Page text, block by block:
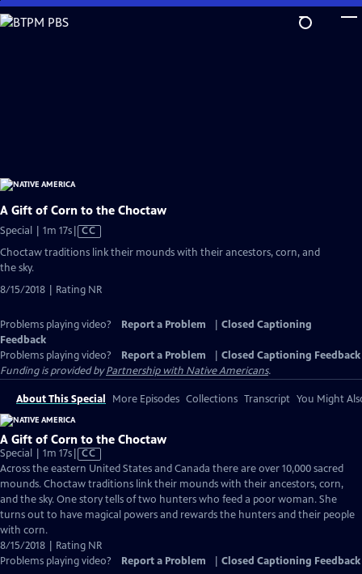
Skip
to
A Gift of Corn to the Choctaw
Special | 1m 17sVideo
has
CC
Choctaw traditions link their mounds with their ancestors, corn, and
the sky.
8/15/2018 | Rating NR
Problems playing video? Report a Problem
Closed Captioning
Feedback
Problems playing video?
Report a Problem
Closed Captioning Feedback
Funding is provided byPartnership with Native Americans.
About This Special More Episodes Collections Transcript You Might
A Gift of Corn to the Choctaw
Special | 1m 17sVideo
has
Closed
Captions
CC
Across the eastern United States and Canada there are over 10,000 sacred
mounds. Choctaw traditions link their mounds with their ancestors, corn,
and the sky. One story tells of two hunters who feed a poor woman. She
turns out to have magical powers and rewards the hunters and their people
with corn.
8/15/2018 | Rating NR
Problems playing video?
Report a Problem Closed Captioning Feedback